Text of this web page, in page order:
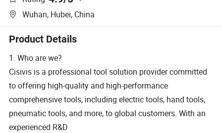
Wuhan, Hubei, China
Product Details
1. Who are we?
Cisivis is a professional tool solution provider committed
to offering high-quality and high-performance
comprehensive tools, including electric tools, hand tools,
pneumatic tools, and more, to global customers. With an
experienced R&D